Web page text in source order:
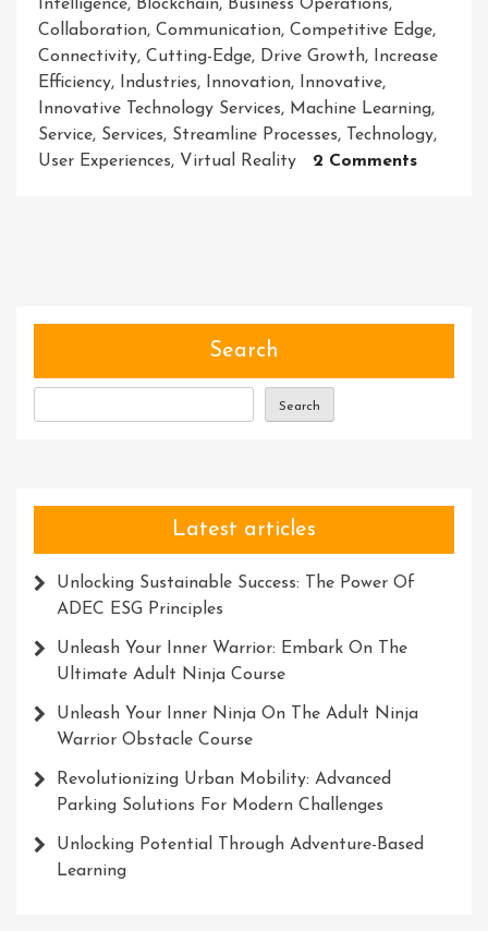
Intelligence, Blockchain, Business Operations,
Collaboration, Communication, Competitive Edge,
Connectivity, Cutting-Edge, Drive Growth, Increase
Efficiency, Industries, Innovation, Innovative,
Innovative Technology Services, Machine Learning,
Service, Services, Streamline Processes, Technology,
User Experiences, Virtual Reality 2 CommentsOn
Search
Search
Latest articles
Unlocking Sustainable Success: The Power Of
ADEC ESG Principles
Unleash Your Inner Warrior: Embark On The
Ultimate Adult Ninja Course
Unleash Your Inner Ninja On The Adult Ninja
Warrior Obstacle Course
Revolutionizing Urban Mobility: Advanced
Parking Solutions For Modern Challenges
Unlocking Potential Through Adventure-Based
Learning